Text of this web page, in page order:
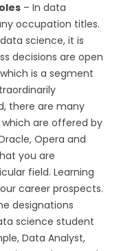
– In data
occupation titles.
science, it is
decisions are open
is a segment
there are many
are offered by
Opera and
you are
field. Learning
career prospects.
designations
science student
Data Analyst,